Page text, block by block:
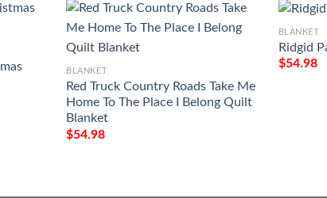
BLANKET
Red Truck Country Roads Take Me
Home To The Place I Belong Quilt
Blanket
$54.98
BLANKET
Ridgid
$54.98